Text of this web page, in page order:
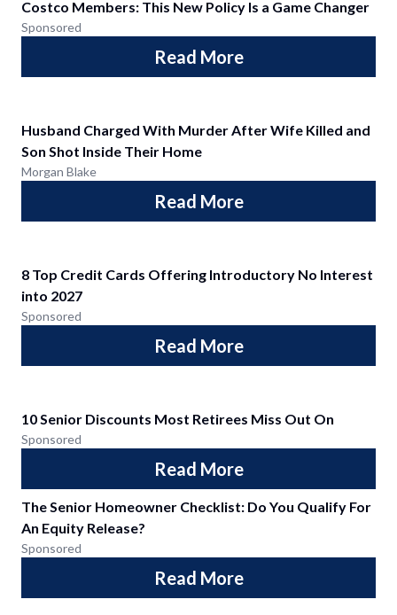
Costco Members: This New Policy Is a Game Changer
Sponsored
Read More
Husband Charged With Murder After Wife Killed and
Son Shot Inside Their Home
Morgan Blake
Read More
8 Top Credit Cards Offering Introductory No Interest
into 2027
Sponsored
Read More
10 Senior Discounts Most Retirees Miss Out On
Sponsored
Read More
The Senior Homeowner Checklist: Do You Qualify For
An Equity Release?
Sponsored
Read More